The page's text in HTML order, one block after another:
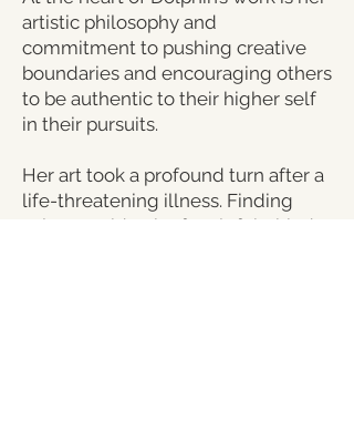
artistic philosophy and
commitment to pushing creative
boundaries and encouraging others
to be authentic to their higher self
in their pursuits.
Her art took a profound turn after a
life-threatening illness. Finding
solace amidst the fear left behind